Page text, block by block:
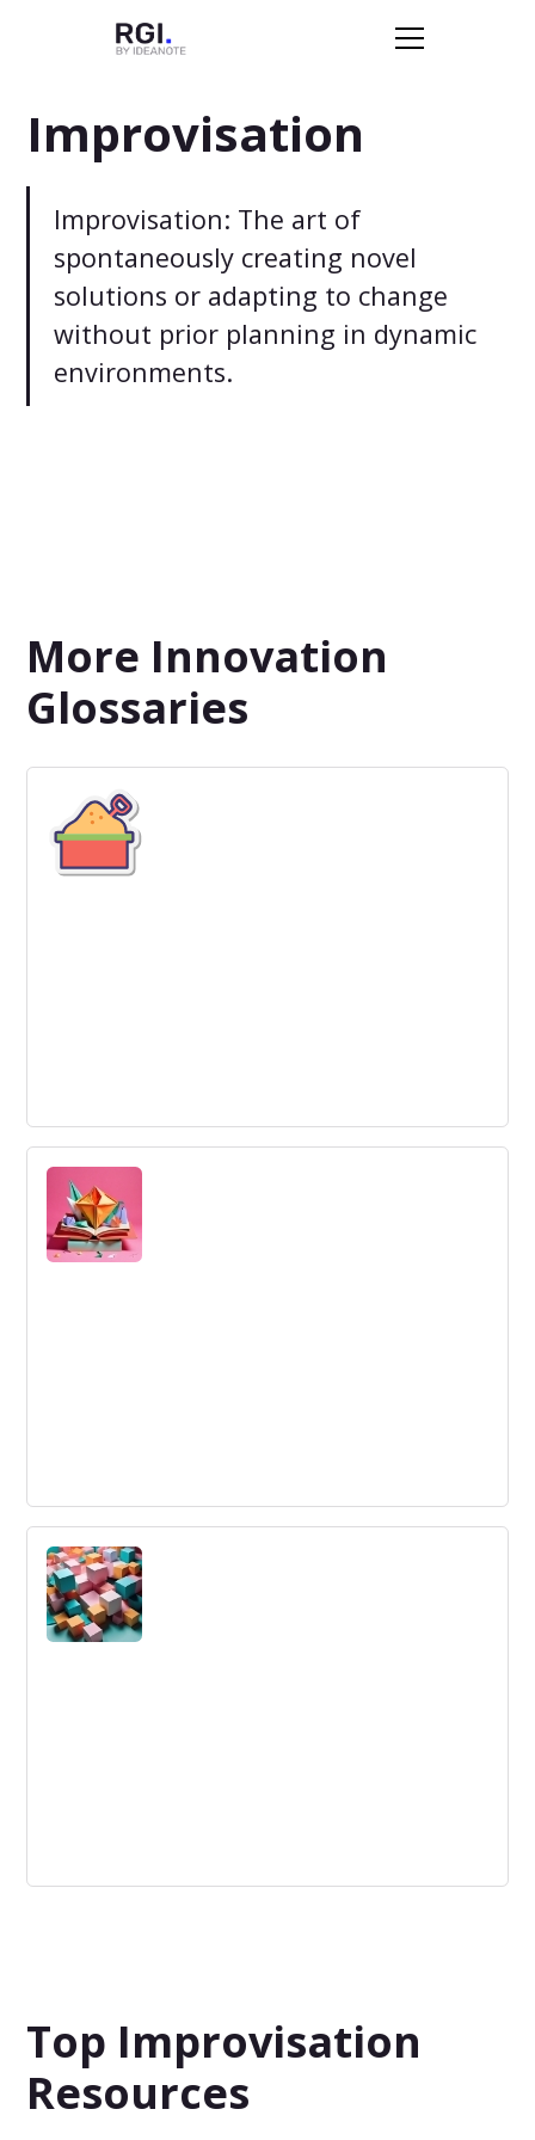
Improvisation
Improvisation: The art of
spontaneously creating novel
solutions or adapting to change
without prior planning in dynamic
environments.
More Innovation
Glossaries
Innovation Sandbox
A controlled environment in which organizations can test
and experiment with new technologies and ideas without
the risk of failure.
Regulations
The rules and standards set up by a group of people to
provide a blueprint for proper and acceptable actions
and behavior in a space.
Top Improvisation
Resources